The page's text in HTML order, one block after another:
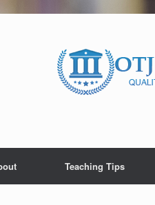
Teaching Tips